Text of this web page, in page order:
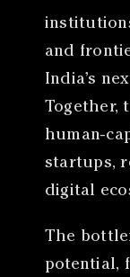
and
India’s
Together,
human-
startups,
digital
The
potential,